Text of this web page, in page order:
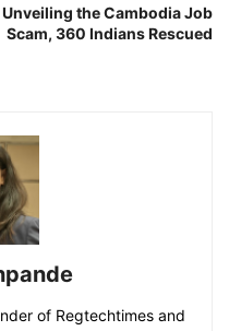
Unveiling the Cambodia Job
Scam, 360 Indians Rescued
of Regtechtimes and